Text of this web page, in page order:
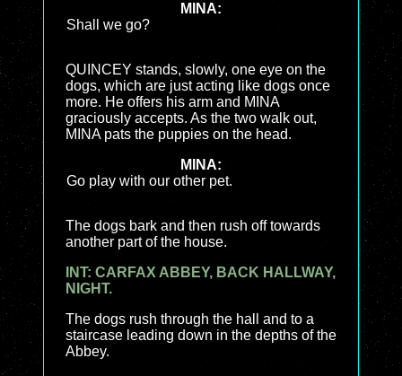
MINA:
Shall we go?
QUINCEY stands, slowly, one eye on the
dogs, which are just acting like dogs once
more. He offers his arm and MINA
graciously accepts. As the two walk out,
MINA pats the puppies on the head.
MINA:
Go play with our other pet.
The dogs bark and then rush off towards
another part of the house.
INT: CARFAX ABBEY, BACK HALLWAY,
NIGHT.
The dogs rush through the hall and to a
staircase leading down in the depths of the
Abbey.